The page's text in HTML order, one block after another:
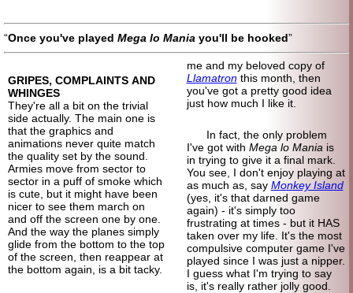
Once you've played Mega lo Mania you'll be hooked
GRIPES, COMPLAINTS AND
WHINGES
They're all a bit on the trivial
side actually. The main one is
that the graphics and
animations never quite match
the quality set by the sound.
Armies move from sector to
sector in a puff of smoke which
is cute, but it might have been
nicer to see them march on
and off the screen one by one.
And the way the planes simply
glide from the bottom to the top
of the screen, then reappear at
the bottom again, is a bit tacky.
me and my beloved copy of
Llamatronthis month, then
you've got a pretty good idea
just how much I like it.
In fact, the only problem
I've got with Mega lo Mania is
in trying to give it a final mark.
You see, I don't enjoy playing at
as much as, say Monkey Island
(yes, it's that darned game
again) - it's simply too
frustrating at times - but it HAS
taken over my life. It's the most
compulsive computer game I've
played since I was just a nipper.
I guess what I'm trying to say
is, it's really rather jolly good.